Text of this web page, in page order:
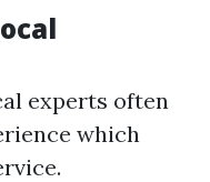
experts often
which